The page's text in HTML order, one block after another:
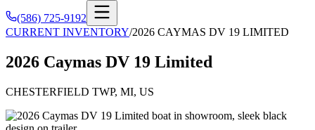
(586) 725-9192
CURRENT INVENTORY/2026 CAYMAS DV 19 LIMITED
2026 Caymas DV 19 Limited
CHESTERFIELD TWP, MI, US